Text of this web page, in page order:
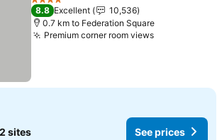
4 Stars
8.8 Excellent
10,536
0.7 km to Federation Square
Premium corner room viewsSee prices
sites See prices